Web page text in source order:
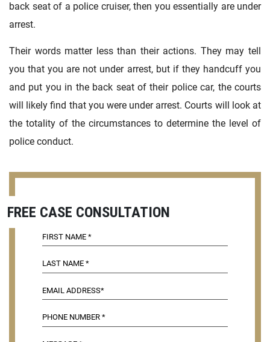
back seat of a police cruiser, then you essentially are under
arrest.
Their words matter less than their actions. They may tell
you that you are not under arrest, but if they handcuff you
and put you in the back seat of their police car, the courts
will likely find that you were under arrest. Courts will look at
the totality of the circumstances to determine the level of
police conduct.
FREE CASE CONSULTATION